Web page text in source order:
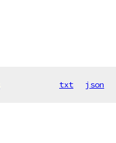
txt json